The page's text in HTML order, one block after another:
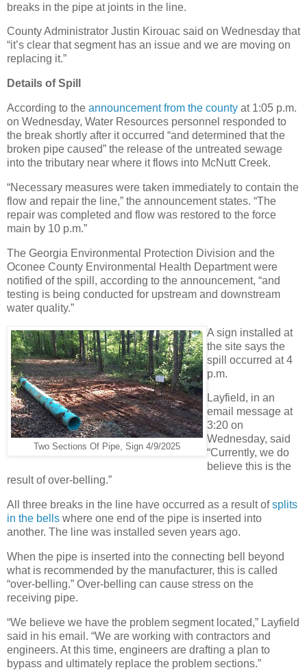
breaks in the pipe at joints in the line.
County Administrator Justin Kirouac said on Wednesday that
“it’s clear that segment has an issue and we are moving on
replacing it.”
Details of Spill
According to the announcement from the county at 1:05 p.m.
on Wednesday, Water Resources personnel responded to
the break shortly after it occurred “and determined that the
broken pipe caused” the release of the untreated sewage
into the tributary near where it flows into McNutt Creek.
“Necessary measures were taken immediately to contain the
flow and repair the line,” the announcement states. “The
repair was completed and flow was restored to the force
main by 10 p.m.”
The Georgia Environmental Protection Division and the
Oconee County Environmental Health Department were
notified of the spill, according to the announcement, “and
testing is being conducted for upstream and downstream
water quality.”
Two Sections Of Pipe, Sign 4/9/2025
A sign installed at
the site says the
spill occurred at 4
p.m.
Layfield, in an
email message at
3:20 on
Wednesday, said
“Currently, we do
believe this is the
result of over-belling.”
All three breaks in the line have occurred as a result ofsplits
in the bells where one end of the pipe is inserted into
another. The line was installed seven years ago.
When the pipe is inserted into the connecting bell beyond
what is recommended by the manufacturer, this is called
“over-belling.” Over-belling can cause stress on the
receiving pipe.
“We believe we have the problem segment located,” Layfield
said in his email. “We are working with contractors and
engineers. At this time, engineers are drafting a plan to
bypass and ultimately replace the problem sections.”